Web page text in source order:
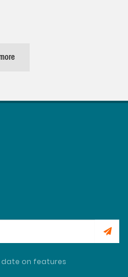
on features